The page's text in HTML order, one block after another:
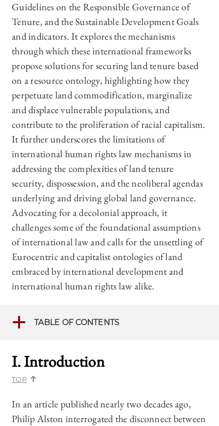
Guidelines on the Responsible Governance of
Tenure, and the Sustainable Development Goals
and indicators. It explores the mechanisms
through which these international frameworks
propose solutions for securing land tenure based
on a resource ontology, highlighting how they
perpetuate land commodification, marginalize
and displace vulnerable populations, and
contribute to the proliferation of racial capitalism.
It further underscores the limitations of
international human rights law mechanisms in
addressing the complexities of land tenure
security, dispossession, and the neoliberal agendas
underlying and driving global land governance.
Advocating for a decolonial approach, it
challenges some of the foundational assumptions
of international law and calls for the unsettling of
Eurocentric and capitalist ontologies of land
embraced by international development and
international human rights law alike.
TABLE OF CONTENTS
I. Introduction
TOP
In an article published nearly two decades ago,
Philip Alston interrogated the disconnect between